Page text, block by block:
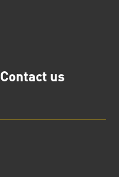
Contact us